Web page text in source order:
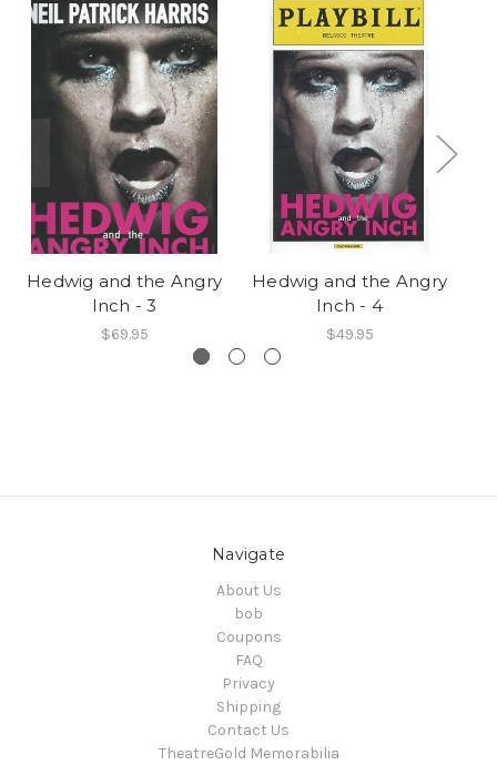
Hedwig and the Angry
Inch - 3
$69.95
Hedwig and the Angry
Inch - 4
$49.95
Navigate
About Us
bob
Coupons
FAQ
Privacy
Shipping
Contact Us
TheatreGold Memorabilia